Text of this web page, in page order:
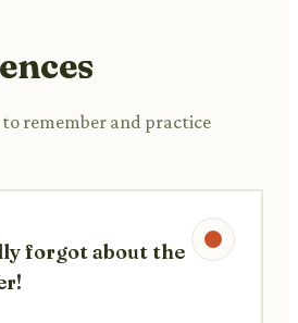
remember and practice
forgot about the